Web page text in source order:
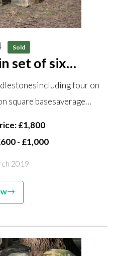
Sold
set of six
four on
two on square
66cm high,
two...
four on
square basesaverage…
£1,800
- £1,000
2019